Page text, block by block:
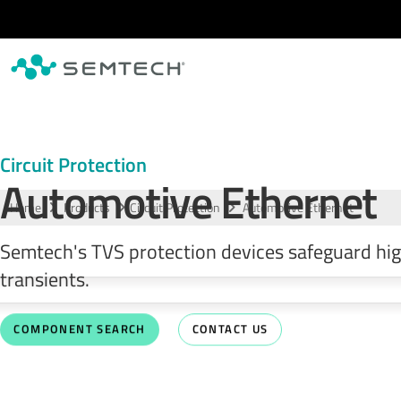
Home Products Circuit Protection Automotive Ethernet
Circuit Protection
Automotive Ethernet
Semtech's TVS protection devices safeguard
transients.
COMPONENT SEARCH CONTACT US